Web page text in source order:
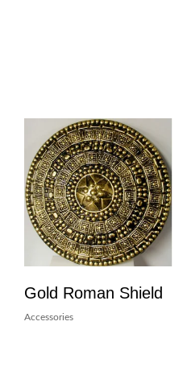
Gold Roman Shield
Accessories